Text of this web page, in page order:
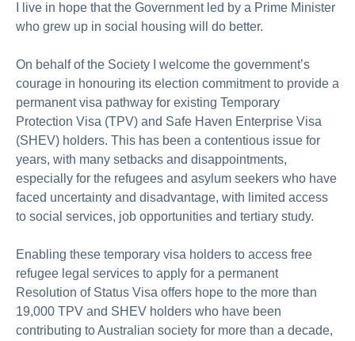
I live in hope that the Government led by a Prime Minister
who grew up in social housing will do better.
On behalf of the Society I welcome the government’s
courage in honouring its election commitment to provide a
permanent visa pathway for existing Temporary
Protection Visa (TPV) and Safe Haven Enterprise Visa
(SHEV) holders. This has been a contentious issue for
years, with many setbacks and disappointments,
especially for the refugees and asylum seekers who have
faced uncertainty and disadvantage, with limited access
to social services, job opportunities and tertiary study.
Enabling these temporary visa holders to access free
refugee legal services to apply for a permanent
Resolution of Status Visa offers hope to the more than
19,000 TPV and SHEV holders who have been
contributing to Australian society for more than a decade,